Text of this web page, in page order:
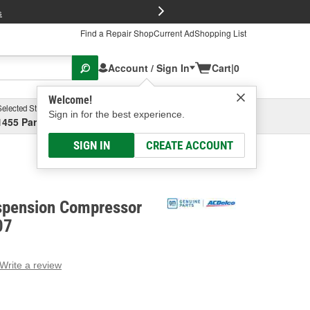
Find a Repair ShopCurrent AdShopping List
Account / Sign In
Welcome!
Sign in for the best experience.
SIGN IN CREATE ACCOUNT
Cart|0
Store
Parsons Ave, Columbus, OHSelect or Add New
Compressor
Write a review